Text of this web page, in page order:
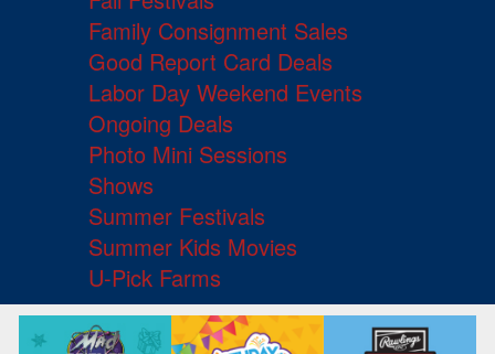
Family Consignment Sales
Good Report Card Deals
Labor Day Weekend Events
Ongoing Deals
Photo Mini Sessions
Shows
Summer Festivals
Summer Kids Movies
U-Pick Farms